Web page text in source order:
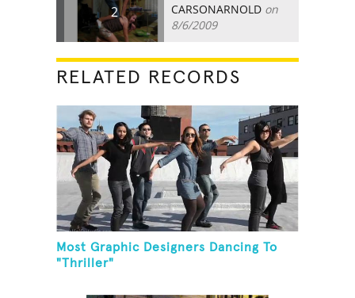
2 CARSONARNOLD on
8/6/2009
RELATED RECORDS
Most Graphic Designers Dancing To
"Thriller"